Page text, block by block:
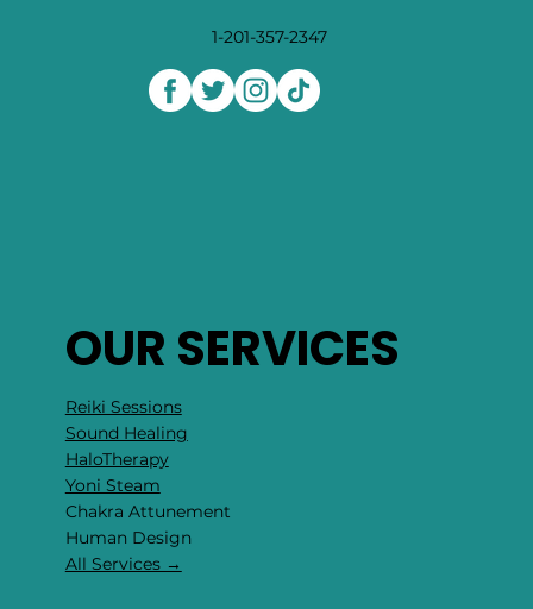
1-201-357-2347
OUR SERVICES
Reiki Sessions
Sound Healing
HaloTherapy
Yoni Steam
Chakra Attunement
​Human Design
All Services →